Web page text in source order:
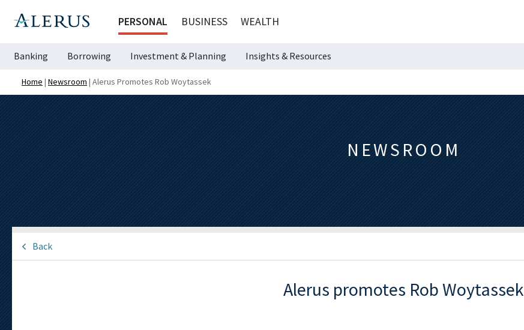
PERSONAL BUSINESS WEALTH
Banking Borrowing Investment & Planning Insights & Resources
Home | Newsroom | Alerus Promotes Rob Woytassek
NEWSROOM
Back
Alerus promotes Rob Woytassek